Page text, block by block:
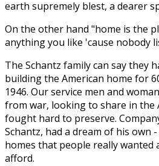
earth supremely blest, a dearer
On the other hand "home is the
anything you like 'cause nobody
The Schantz family can say they
building the American home for
1946. Our service men and
from war, looking to share in the
fought hard to preserve.
Schantz, had a dream of his own
homes that people really wanted
afford.